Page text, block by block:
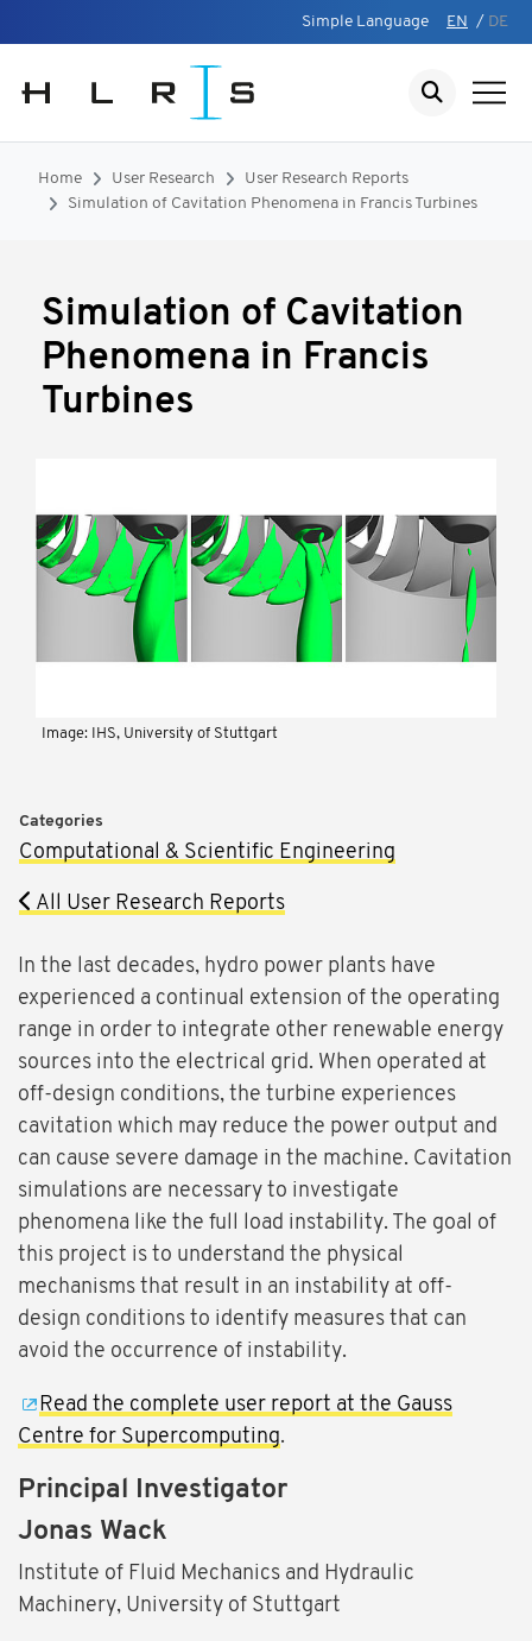
Simple Language EN / DE
Home User Research
User Research Reports
Simulation of Cavitation Phenomena in Francis Turbines
Simulation of Cavitation
Phenomena in Francis
Turbines
Image: IHS, University of Stuttgart
In the last decades, hydro power plants have
experienced a continual extension of the operating
range in order to integrate other renewable energy
sources into the electrical grid. When operated at
off-design conditions, the turbine experiences
cavitation which may reduce the power output and
can cause severe damage in the machine. Cavitation
simulations are necessary to investigate
phenomena like the full load instability. The goal of
this project is to understand the physical
mechanisms that result in an instability at off-
design conditions to identify measures that can
avoid the occurrence of instability.
Read the complete user report at the Gauss
Centre for Supercomputing.
Principal Investigator
Jonas Wack
Institute of Fluid Mechanics and Hydraulic
Machinery, University of Stuttgart
Categories
Computational & Scientific Engineering
All User Research Reports